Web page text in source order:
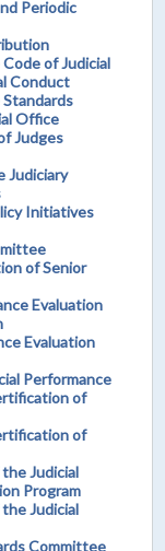
Periodic
of Judicial
Conduct
Standards
Office
Judges
Judiciary
Initiatives
of Senior
Evaluation
Evaluation
Performance
of
of
Judicial
Program
Judicial
Committee